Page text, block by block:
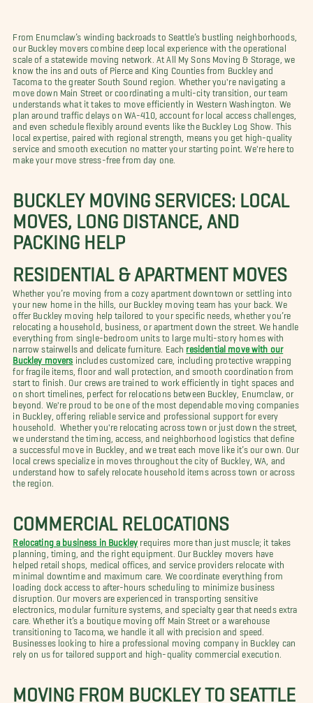
From Enumclaw’s winding backroads to Seattle’s bustling neighborhoods,
our Buckley movers combine deep local experience with the operational
scale of a statewide moving network. At All My Sons Moving & Storage, we
know the ins and outs of Pierce and King Counties from Buckley and
Tacoma to the greater South Sound region. Whether you're navigating a
move down Main Street or coordinating a multi-city transition, our team
understands what it takes to move efficiently in Western Washington. We
plan around traffic delays on WA-410, account for local access challenges,
and even schedule flexibly around events like the Buckley Log Show. This
local expertise, paired with regional strength, means you get high-quality
service and smooth execution no matter your starting point. We're here to
make your move stress-free from day one.
BUCKLEY MOVING SERVICES: LOCAL
MOVES, LONG DISTANCE, AND
PACKING HELP
RESIDENTIAL & APARTMENT MOVES
Whether you’re moving from a cozy apartment downtown or settling into
your new home in the hills, our Buckley moving team has your back. We
offer Buckley moving help tailored to your specific needs, whether you’re
relocating a household, business, or apartment down the street. We handle
everything from single-bedroom units to large multi-story homes with
narrow stairwells and delicate furniture. Each residential move with our
Buckley movers includes customized care, including protective wrapping
for fragile items, floor and wall protection, and smooth coordination from
start to finish. Our crews are trained to work efficiently in tight spaces and
on short timelines, perfect for relocations between Buckley, Enumclaw, or
beyond. We're proud to be one of the most dependable moving companies
in Buckley, offering reliable service and professional support for every
household. Whether you're relocating across town or just down the street,
we understand the timing, access, and neighborhood logistics that define
a successful move in Buckley, and we treat each move like it’s our own. Our
local crews specialize in moves throughout the city of Buckley, WA, and
understand how to safely relocate household items across town or across
the region.
COMMERCIAL RELOCATIONS
Relocating a business in Buckley requires more than just muscle; it takes
planning, timing, and the right equipment. Our Buckley movers have
helped retail shops, medical offices, and service providers relocate with
minimal downtime and maximum care. We coordinate everything from
loading dock access to after-hours scheduling to minimize business
disruption. Our movers are experienced in transporting sensitive
electronics, modular furniture systems, and specialty gear that needs extra
care. Whether it’s a boutique moving off Main Street or a warehouse
transitioning to Tacoma, we handle it all with precision and speed.
Businesses looking to hire a professional moving company in Buckley can
rely on us for tailored support and high-quality commercial execution.
MOVING FROM BUCKLEY TO SEATTLE